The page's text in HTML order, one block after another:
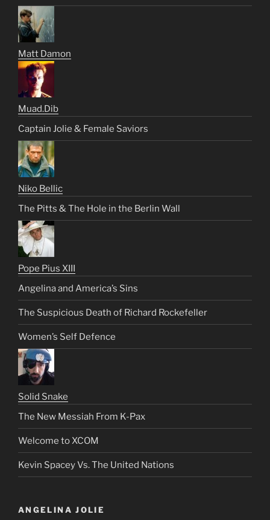
Matt Damon
Muad.Dib
Captain Jolie & Female Saviors
Niko Bellic
The Pitts & The Hole in the Berlin Wall
Pope Pius XIII
Angelina and America’s Sins
The Suspicious Death of Richard Rockefeller
Women’s Self Defence
Solid Snake
The New Messiah From K-Pax
Welcome to XCOM
Kevin Spacey Vs. The United Nations
ANGELINA JOLIE